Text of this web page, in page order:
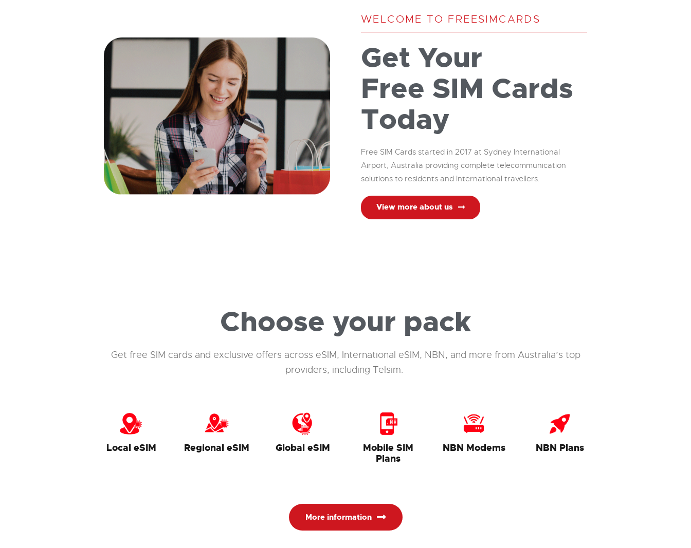
WELCOME TO FREESIMCARDS
Get Your
Free SIM Cards
Today
Free SIM Cards started in 2017 at Sydney International
Airport, Australia providing complete telecommunication
solutions to residents and International travellers.
View more about us
Choose your pack
Get free SIM cards and exclusive offers across eSIM, International eSIM, NBN, and more from Australia’s top
providers, including Telsim.
Local eSIM Regional eSIM Global eSIM
Mobile SIM
Plans
NBN Modems NBN Plans
More information